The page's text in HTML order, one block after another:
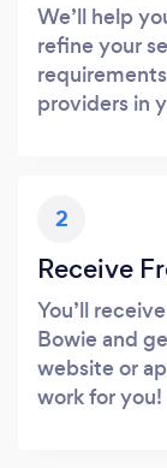
We’ll help
refine your
providers in
2
Receive
You’ll
Bowie and
website or
work for you!